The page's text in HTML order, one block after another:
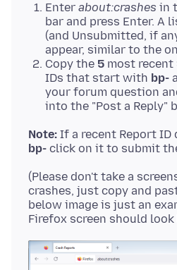
Enter about:crashes in
bar and press Enter. A
(and Unsubmitted, if
appear, similar to the
Copy the 5 most recent
IDs that start with bp-
your forum question
into the "Post a Reply"
Note: If a recent Report
bp-
(Please don't take a
crashes, just copy and
below image is just an